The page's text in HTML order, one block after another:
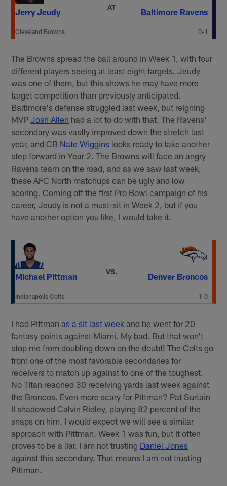
Jerry Jeudy
Cleveland Browns
AT
Baltimore Ravens
0-1
The Browns spread the ball around in Week 1, with four
different players seeing at least eight targets. Jeudy
was one of them, but this shows he may have more
target competition than previously anticipated.
Baltimore's defense struggled last week, but reigning
MVPJosh Allen had a lot to do with that. The Ravens'
secondary was vastly improved down the stretch last
year, and CB Nate Wiggins looks ready to take another
step forward in Year 2. The Browns will face an angry
Ravens team on the road, and as we saw last week,
these AFC North matchups can be ugly and low
scoring. Coming off the first Pro Bowl campaign of his
career, Jeudy is not a must-sit in Week 2, but if you
have another option you like, I would take it.
Michael Pittman
Indianapolis Colts
VS.
Denver Broncos
1-0
I had Pittmanas a sit last week and he went for 20
fantasy points against Miami. My bad. But that won't
stop me from doubling down on the doubt! The Colts go
from one of the most favorable secondaries for
receivers to match up against to one of the toughest.
No Titan reached 30 receiving yards last week against
the Broncos. Even more scary for Pittman? Pat Surtain
II shadowed Calvin Ridley, playing 82 percent of the
snaps on him. I would expect we will see a similar
approach with Pittman. Week 1 was fun, but it often
proves to be a liar. I am not trusting Daniel Jones
against this secondary. That means I am not trusting
Pittman.